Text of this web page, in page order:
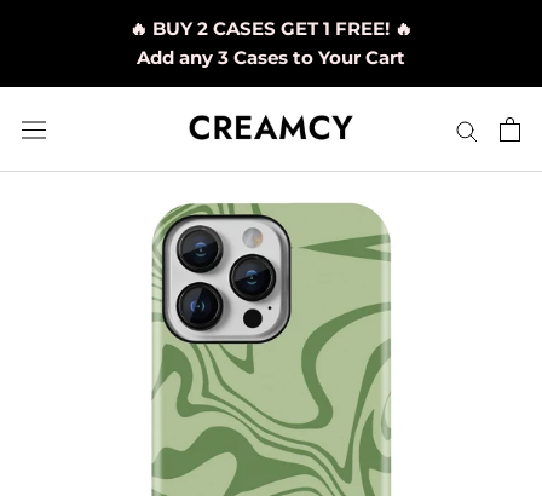
🔥 BUY 2 CASES GET 1 FREE! 🔥
Add any 3 Cases to Your Cart